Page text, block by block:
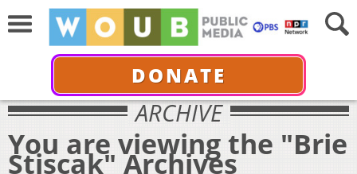
DONATE
ARCHIVE
You are viewing the "Brie
Stiscak" Archives